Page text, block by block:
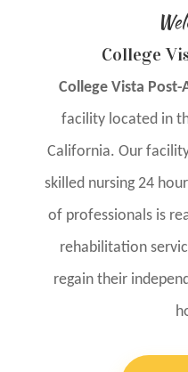
College
College Vista Post-
facility located in
California. Our
skilled nursing 24
of professionals is
rehabilitation
regain their